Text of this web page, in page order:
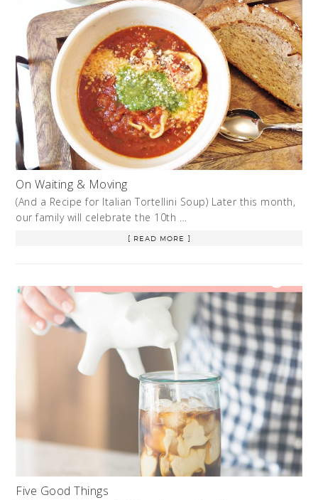
On Waiting & Moving
(And a Recipe for Italian Tortellini Soup) Later this month,
our family will celebrate the 10th …
[ READ MORE ]
Five Good Things